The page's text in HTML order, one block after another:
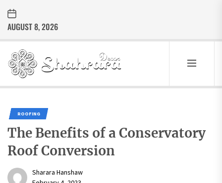
the
content
AUGUST 8, 2026
SHARARA
DECOR
Best Home Decor Ideas
ROOFING
The Benefits of a Conservatory
Roof Conversion
Sharara Hanshaw